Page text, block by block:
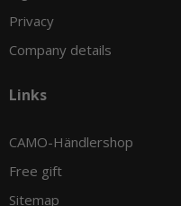
Privacy
Company details
Links
CAMO-Händlershop
Free gift
Sitemap